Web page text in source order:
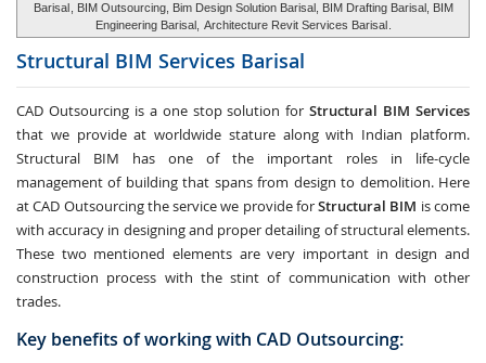
Barisal , BIM Outsourcing, Bim Design Solution Barisal, BIM Drafting Barisal, BIM
Engineering Barisal, Architecture Revit Services Barisal
Structural BIM Services Barisal
CAD Outsourcing is a one stop solution forStructural BIM Services
that we provide at worldwide stature along with Indian platform.
Structural BIM has one of the important roles in life-cycle
management of building that spans from design to demolition. Here
at CAD Outsourcing the service we provide forStructural BIM is come
with accuracy in designing and proper detailing of structural elements.
These two mentioned elements are very important in design and
construction process with the stint of communication with other
trades.
Key benefits of working with CAD Outsourcing: